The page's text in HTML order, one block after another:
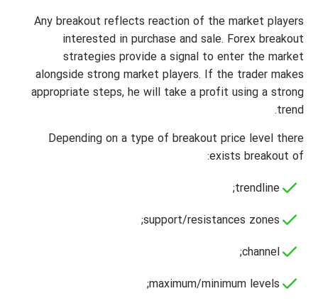
Any breakout reflects reaction of the market players
interested in purchase and sale. Forex breakout
strategies provide a signal to enter the market
alongside strong market players. If the trader makes
appropriate steps, he will take a profit using a strong
trend.
Depending on a type of breakout price level there
exists breakout of:
trendline;
support/resistances zones;
channel;
maximum/minimum levels;